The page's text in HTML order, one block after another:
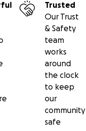
Trusted
Our Trust
& Safety
team
works
around
the clock
to keep
our
community
safe